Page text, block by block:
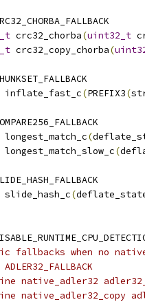
crc32_chorba(uint32_t
crc32_copy_chorba(
inflate_fast_c
(PREFIX3(
longest_match_c(
longest_match_slow_c(
slide_hash_c
(
fallbacks when no
native_adler32
native_adler32_copy